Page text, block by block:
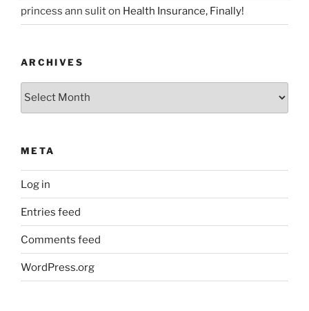
princess ann suliton Health Insurance, Finally!
ARCHIVES
Archives
META
Log in
Entries feed
Comments feed
WordPress.org